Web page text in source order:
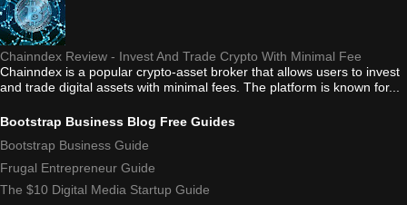
Chainndex Review - Invest And Trade Crypto With Minimal Fee
Chainndex is a popular crypto-asset broker that allows users to invest
and trade digital assets with minimal fees. The platform is known for...
Bootstrap Business Blog Free Guides
Bootstrap Business Guide
Frugal Entrepreneur Guide
The $10 Digital Media Startup Guide